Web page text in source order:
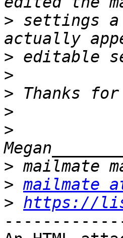
> settings a
>
>
>
>
>
>
> mailmate
> https://